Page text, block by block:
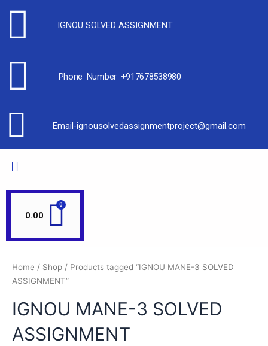
IGNOU SOLVED ASSIGNMENT
Phone Number +917678538980
Email-ignousolvedassignmentproject@gmail.com
0.00
Home / Shop / Products tagged “IGNOU MANE-3 SOLVED
ASSIGNMENT”
IGNOU MANE-3 SOLVED
ASSIGNMENT